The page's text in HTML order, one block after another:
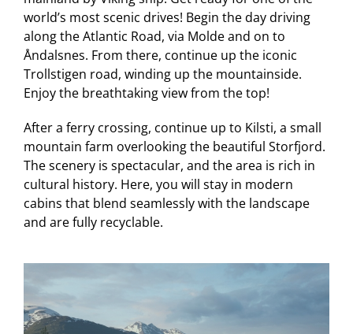
world’s most scenic drives! Begin the day driving
along the Atlantic Road, via Molde and on to
Åndalsnes. From there, continue up the iconic
Trollstigen road, winding up the mountainside.
Enjoy the breathtaking view from the top!
After a ferry crossing, continue up to Kilsti, a small
mountain farm overlooking the beautiful Storfjord.
The scenery is spectacular, and the area is rich in
cultural history. Here, you will stay in modern
cabins that blend seamlessly with the landscape
and are fully recyclable.